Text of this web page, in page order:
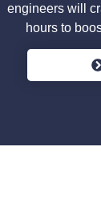
engineers will
hours to